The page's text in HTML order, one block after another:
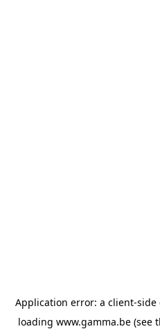
Application error: a client-side
loading www.gamma.be (see